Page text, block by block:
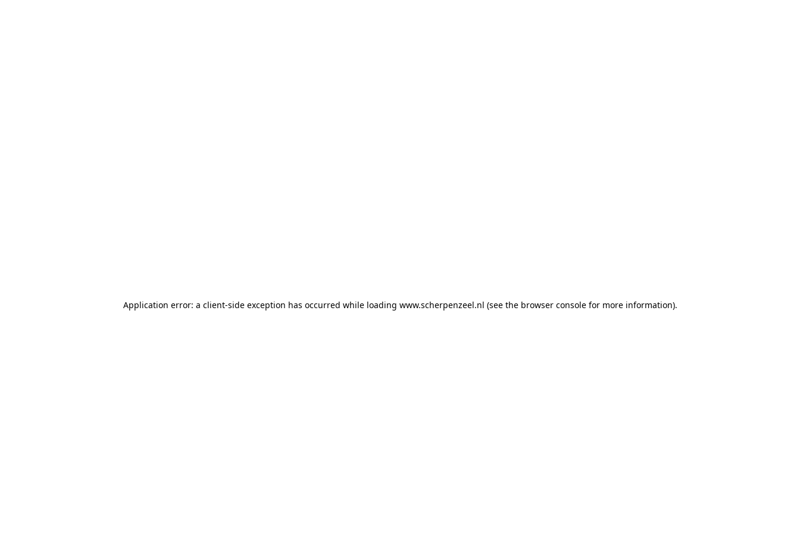
Application error: a client-side exception has occurred while loading www.scherpenzeel.nl (see the browser console for more information).